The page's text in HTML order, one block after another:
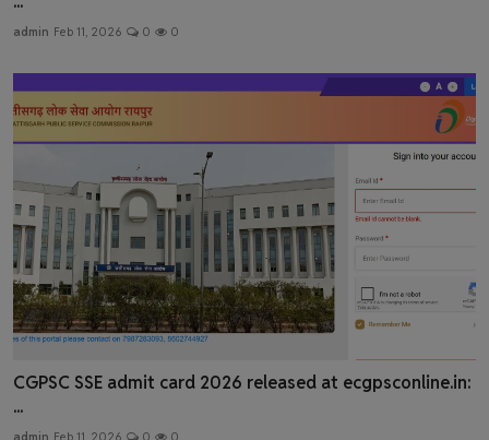
admin Feb 11, 2026 0 0
CGPSC SSE admit card 2026 released at ecgpsconline.in:
...
admin Feb 11, 2026 0 0